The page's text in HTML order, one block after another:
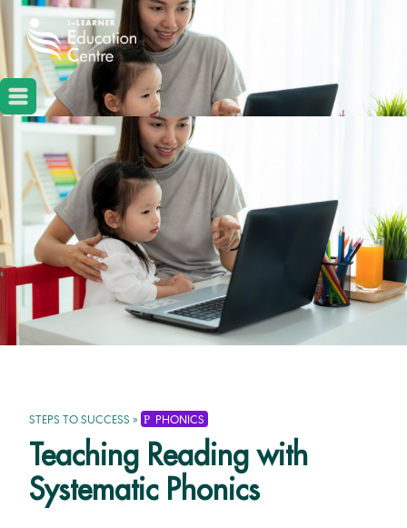
STEPS TO SUCCESS » PHONICS
Teaching Reading with
Systematic Phonics